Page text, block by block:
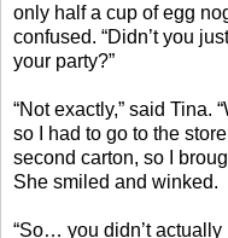
only half a cup of egg
confused. “Didn’t you
your party?”
“Not exactly,” said Tina.
so I had to go to the
second carton, so I
She smiled and winked.
“So… you didn’t actually